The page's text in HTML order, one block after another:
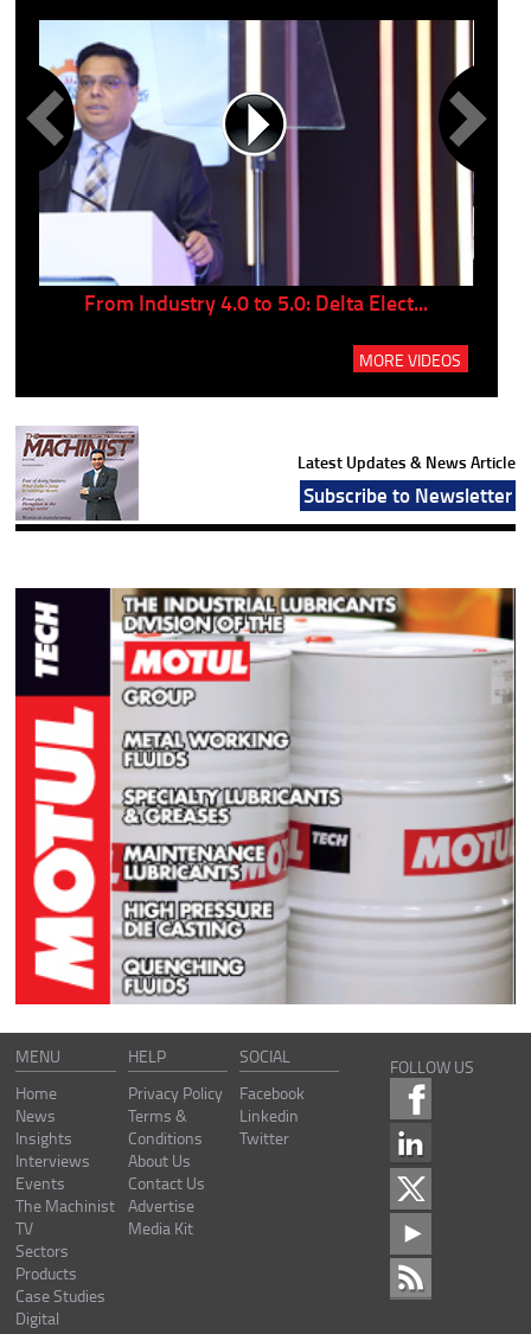
From Industry 4.0 to 5.0: Delta Elect...
MORE VIDEOS
Latest Updates & News Article
Subscribe to Newsletter
MENU
Home
News
Insights
Interviews
Events
The Machinist
TV
Sectors
Products
Case Studies
Digital
HELP
Privacy Policy
Terms &
Conditions
About Us
Contact Us
Advertise
Media Kit
SOCIAL
Facebook
Linkedin
Twitter
FOLLOW US